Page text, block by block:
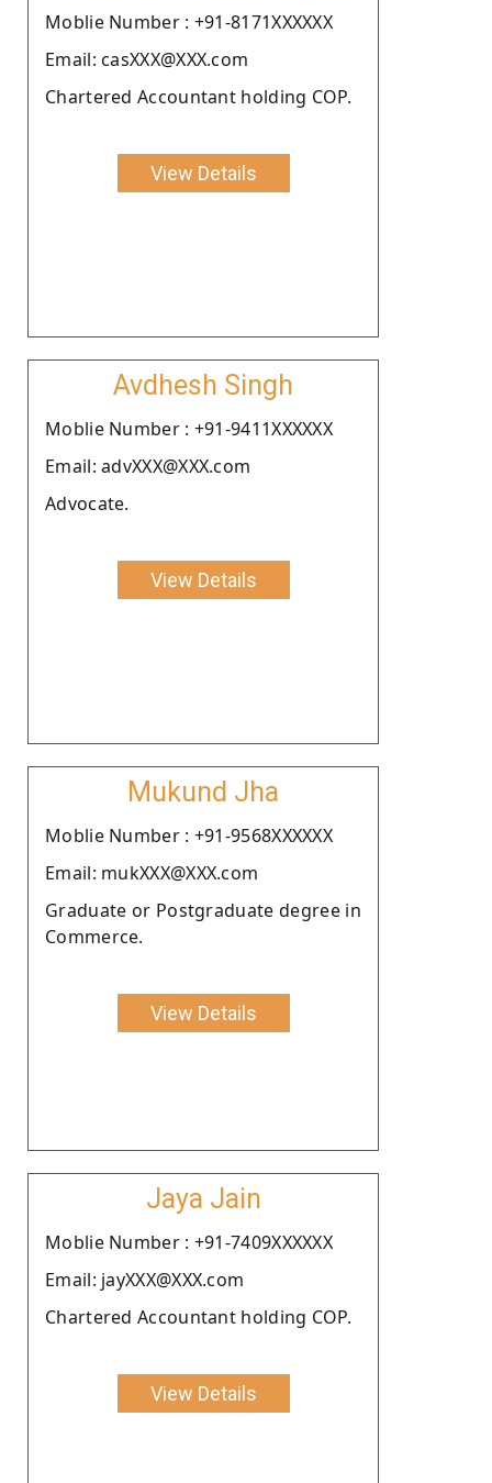
Moblie Number : +91-8171XXXXXX
Email: casXXX@XXX.com
Chartered Accountant holding COP.
View Details
Avdhesh Singh
Moblie Number : +91-9411XXXXXX
Email: advXXX@XXX.com
Advocate.
View Details
Mukund Jha
Moblie Number : +91-9568XXXXXX
Email: mukXXX@XXX.com
Graduate or Postgraduate degree in
Commerce.
View Details
Jaya Jain
Moblie Number : +91-7409XXXXXX
Email: jayXXX@XXX.com
Chartered Accountant holding COP.
View Details